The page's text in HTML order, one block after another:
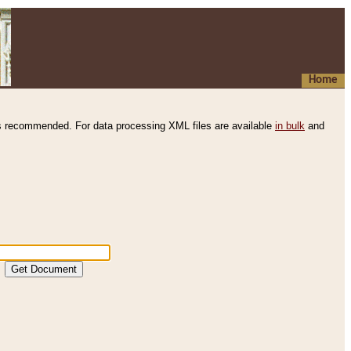
Home
recommended. For data processing XML files are available in bulk and